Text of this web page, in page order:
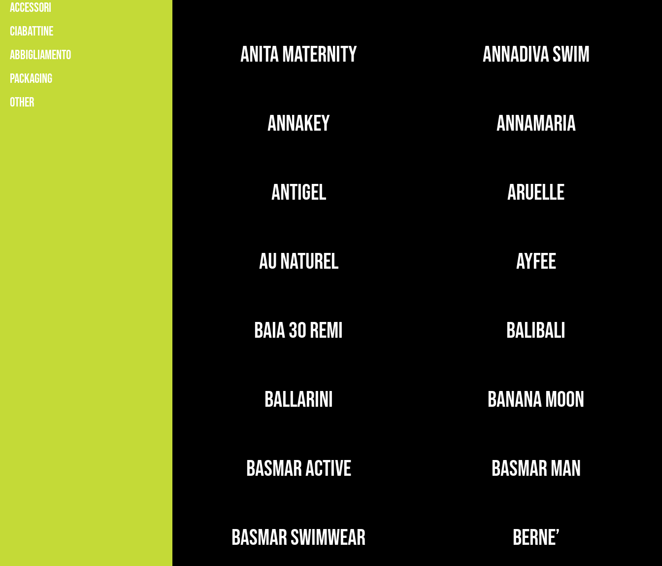
ACCESSORI
CIABATTINE
ABBIGLIAMENTO
PACKAGING
OTHER
ANITA MATERNITY ANNADIVA SWIM
ANNAKEY ANNAMARIA
ANTIGEL ARUELLE
AU NATUREL AYFEE
BAIA 30 REMI BALIBALI
BALLARINI BANANA MOON
BASMAR ACTIVE BASMAR MAN
BASMAR SWIMWEAR BERNE’